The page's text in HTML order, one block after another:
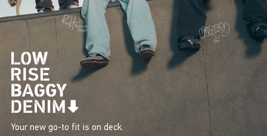
Your new go-to fit is on deck.